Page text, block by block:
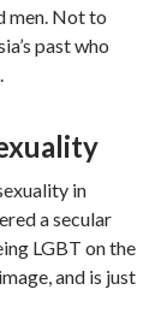
men. Not to
past who
.
in
a secular
LGBT on the
and is just